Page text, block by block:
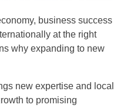
business success
at the right
why expanding to new
new expertise and local
to promising